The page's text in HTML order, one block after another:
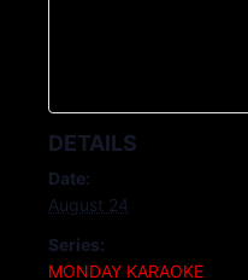
DETAILS
Date:
August 24
Series:
MONDAY KARAOKE